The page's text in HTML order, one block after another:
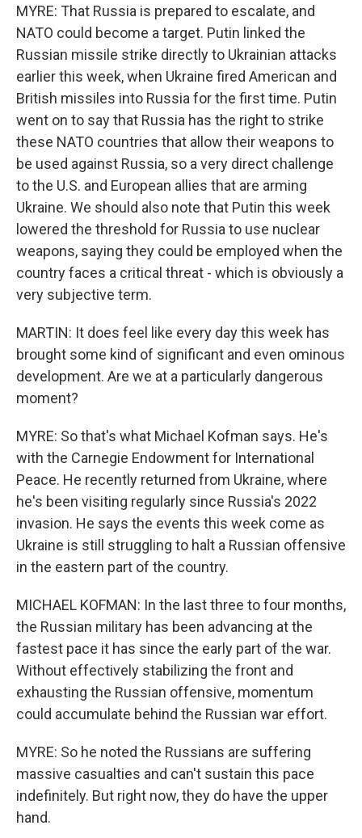
MYRE: That Russia is prepared to escalate, and
NATO could become a target. Putin linked the
Russian missile strike directly to Ukrainian attacks
earlier this week, when Ukraine fired American and
British missiles into Russia for the first time. Putin
went on to say that Russia has the right to strike
these NATO countries that allow their weapons to
be used against Russia, so a very direct challenge
to the U.S. and European allies that are arming
Ukraine. We should also note that Putin this week
lowered the threshold for Russia to use nuclear
weapons, saying they could be employed when the
country faces a critical threat - which is obviously a
very subjective term.
MARTIN: It does feel like every day this week has
brought some kind of significant and even ominous
development. Are we at a particularly dangerous
moment?
MYRE: So that's what Michael Kofman says. He's
with the Carnegie Endowment for International
Peace. He recently returned from Ukraine, where
he's been visiting regularly since Russia's 2022
invasion. He says the events this week come as
Ukraine is still struggling to halt a Russian offensive
in the eastern part of the country.
MICHAEL KOFMAN: In the last three to four months,
the Russian military has been advancing at the
fastest pace it has since the early part of the war.
Without effectively stabilizing the front and
exhausting the Russian offensive, momentum
could accumulate behind the Russian war effort.
MYRE: So he noted the Russians are suffering
massive casualties and can't sustain this pace
indefinitely. But right now, they do have the upper
hand.